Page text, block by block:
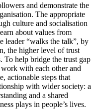
and demonstrate the
The appropriate
culture and socialisation
about values from
leader “walks the talk”, by
the higher level of trust
To help bridge the trust gap
with each other and
actionable steps that
with wider society: a
and a shared
plays in people’s lives.